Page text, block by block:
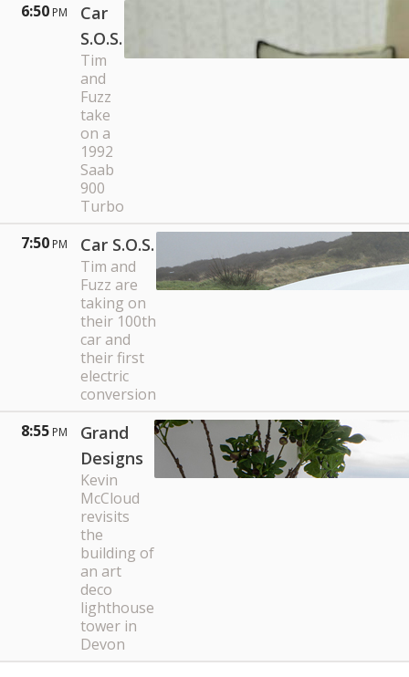
6:50 PM
Car
S.O.S.
Tim
and
Fuzz
take
on a
1992
Saab
900
Turbo
7:50 PM Car S.O.S.
Tim and
Fuzz are
taking on
their 100th
car and
their first
electric
conversion
8:55 PM
Grand
Designs
Kevin
McCloud
revisits
the
building of
an art
deco
lighthouse
tower in
Devon